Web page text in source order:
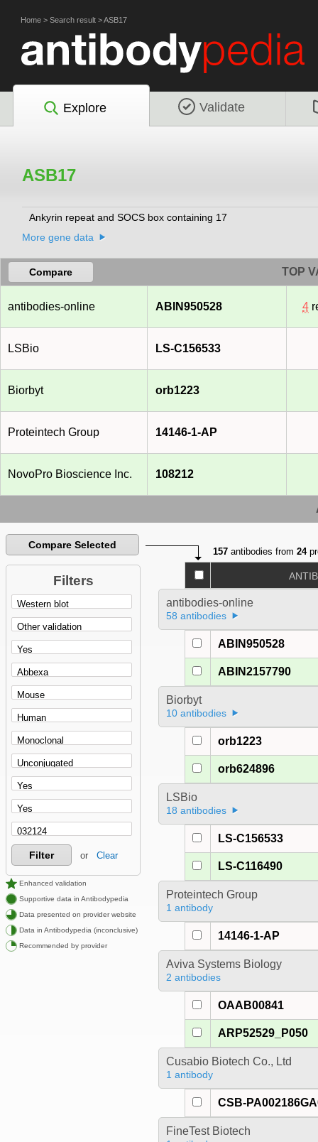
Home > Search result >ASB17
Explore Validate
ASB17
Ankyrin repeat and SOCS box containing 17
More gene data
Compare TOP
antibodies-online ABIN950528 4
LSBio LS-C156533
Biorbyt orb1223
Proteintech Group 14146-1-AP
NovoPro Bioscience Inc. 108212
Compare Selected
Filters
Filter or Clear
Enhanced validation
Supportive data in Antibodypedia
Data presented on provider website
Data in Antibodypedia (inconclusive)
Recommended by provider
157 antibodies from24
antibodies-online
58 antibodies
ABIN950528
ABIN2157790
Biorbyt
10 antibodies
orb1223
orb624896
LSBio
18 antibodies
LS-C156533
LS-C116490
Proteintech Group
1 antibody
14146-1-AP
Aviva Systems Biology
2 antibodies
OAAB00841
ARP52529_P050
Cusabio Biotech Co., Ltd
1 antibody
CSB-
FineTest Biotech